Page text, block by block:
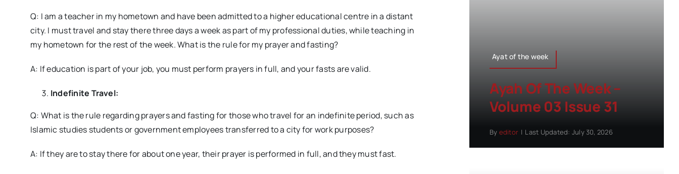
Q: I am a teacher in my hometown and have been admitted to a higher educational centre in a distant
city. I must travel and stay there three days a week as part of my professional duties, while teaching in
my hometown for the rest of the week. What is the rule for my prayer and fasting?
A: If education is part of your job, you must perform prayers in full, and your fasts are valid.
Indefinite Travel:
Q: What is the rule regarding prayers and fasting for those who travel for an indefinite period, such as
Islamic studies students or government employees transferred to a city for work purposes?
A: If they are to stay there for about one year, their prayer is performed in full, and they must fast.
Ayat of the week
Ayah Of The Week –
Volume 03 Issue 31
By editor | Last Updated: July 30, 2026